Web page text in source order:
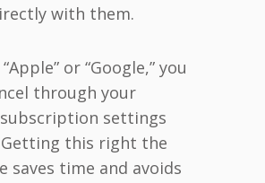
with them.
or “Google,” you
through your
subscription settings
Getting this right the
saves time and avoids